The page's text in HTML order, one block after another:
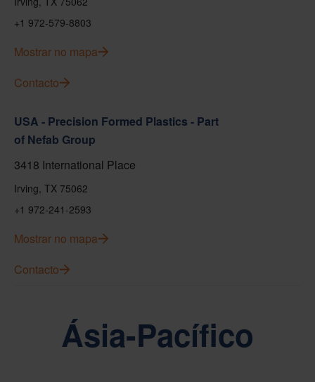
+1 972-579-8803
Mostrar no mapa
Contacto
USA - Precision Formed Plastics - Part
of Nefab Group
3418 International Place
Irving, TX 75062
+1 972-241-2593
Mostrar no mapa
Contacto
Ásia-Pacífico